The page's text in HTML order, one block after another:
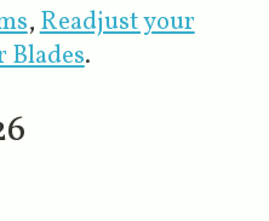
​,Readjust your
Blades.